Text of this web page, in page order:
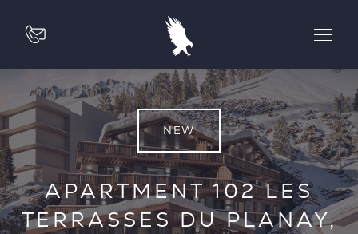
NEW
APARTMENT 102 LES
TERRASSES DU PLANAY,